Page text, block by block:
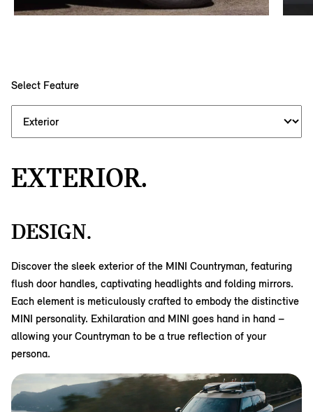
Select Feature
EXTERIOR.
DESIGN.
Discover the sleek exterior of the MINI Countryman, featuring
flush door handles, captivating headlights and folding mirrors.
Each element is meticulously crafted to embody the distinctive
MINI personality. Exhilaration and MINI goes hand in hand –
allowing your Countryman to be a true reflection of your
persona.